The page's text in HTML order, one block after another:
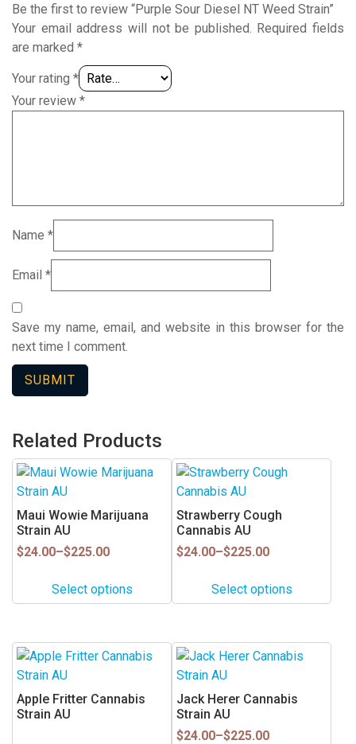
Be the first to review “Purple Sour Diesel NT Weed Strain”
Your email address will not be published. Required fields
are marked *
Your rating *
Your review *
Name *
Email *
Save my name, email, and website in this browser for the
next time I comment.
Related Products
Maui Wowie Marijuana
Strain AU
$24.00–$225.00
Price
$24.00
throughSelect options
This
product
has
multiple
variants.
options
may
chosen
on
the
product
page
Strawberry Cough
Cannabis AU
$24.00–$225.00
Price
$24.00
throughSelect options
This
product
has
multiple
variants.
options
may
chosen
on
the
product
page
Apple Fritter Cannabis
Strain AU
Jack Herer Cannabis
Strain AU
$24.00–$225.00
Price
This
product
has
multiple
variants.